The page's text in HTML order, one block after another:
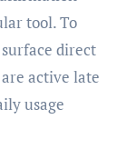
tool. To
direct
active late
usage